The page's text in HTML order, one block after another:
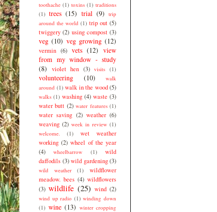
toothache (1) toxins (1) traditions
(1) trees (15) trial (9)
trip
around the world (1) trip out (5)
twiggery (2) using compost (3)
veg (10) veg growing (12)
vermin (6) vets (12) view
from my window - study
(8)
violet hen (3) visits (1)
volunteering (10)
walk
around (1) walk in the wood (5)
walks (1) washing (4) waste (3)
water butt (2) water features (1)
water saving (2) weather (6)
weaving (2) week in review (1)
welcome.
(1)
wet weather
working (2) wheel of the year
(4)
wheelbarrow (1)
wild
daffodils (3) wild gardening (3)
wild weather (1)
wildflower
meadow. bees (4) wildflowers
(3) wildlife (25) wind (2)
wind up radio (1) winding down
(1) wine (13) winter cropping